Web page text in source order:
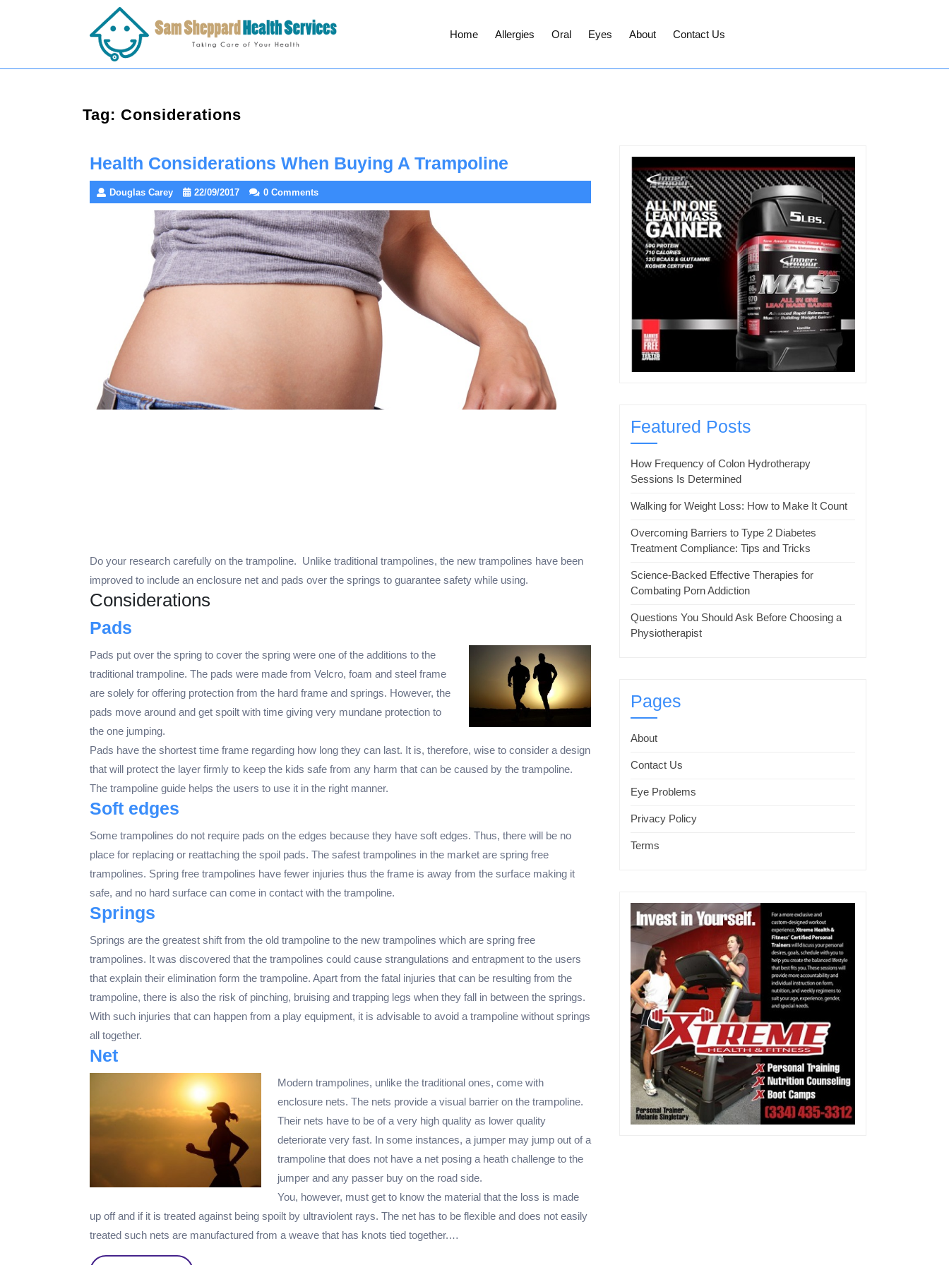
Home Allergies Oral Eyes About Contact Us
Tag: Considerations
Health Considerations When Buying A Trampoline
Douglas Carey 22/09/2017 0 Comments
Do your research carefully on the trampoline. Unlike traditional trampolines, the new trampolines have been
improved to include an enclosure net and pads over the springs to guarantee safety while using.
Considerations
Pads
Pads put over the spring to cover the spring were one of the additions to the
traditional trampoline. The pads were made from Velcro, foam and steel frame
are solely for offering protection from the hard frame and springs. However, the
pads move around and get spoilt with time giving very mundane protection to
the one jumping.
Pads have the shortest time frame regarding how long they can last. It is, therefore, wise to consider a design
that will protect the layer firmly to keep the kids safe from any harm that can be caused by the trampoline.
The trampoline guide helps the users to use it in the right manner.
Soft edges
Some trampolines do not require pads on the edges because they have soft edges. Thus, there will be no
place for replacing or reattaching the spoil pads. The safest trampolines in the market are spring free
trampolines. Spring free trampolines have fewer injuries thus the frame is away from the surface making it
safe, and no hard surface can come in contact with the trampoline.
Springs
Springs are the greatest shift from the old trampoline to the new trampolines which are spring free
trampolines. It was discovered that the trampolines could cause strangulations and entrapment to the users
that explain their elimination form the trampoline. Apart from the fatal injuries that can be resulting from the
trampoline, there is also the risk of pinching, bruising and trapping legs when they fall in between the springs.
With such injuries that can happen from a play equipment, it is advisable to avoid a trampoline without springs
all together.
Net
Modern trampolines, unlike the traditional ones, come with
enclosure nets. The nets provide a visual barrier on the trampoline.
Their nets have to be of a very high quality as lower quality
deteriorate very fast. In some instances, a jumper may jump out of a
trampoline that does not have a net posing a heath challenge to the
jumper and any passer buy on the road side.
You, however, must get to know the material that the loss is made
up off and if it is treated against being spoilt by ultraviolent rays. The net has to be flexible and does not easily
treated such nets are manufactured from a weave that has knots tied together.…
Featured Posts
How Frequency of Colon Hydrotherapy
Sessions Is Determined
Walking for Weight Loss: How to Make It Count
Overcoming Barriers to Type 2 Diabetes
Treatment Compliance: Tips and Tricks
Science-Backed Effective Therapies for
Combating Porn Addiction
Questions You Should Ask Before Choosing a
Physiotherapist
Pages
About
Contact Us
Eye Problems
Privacy Policy
Terms